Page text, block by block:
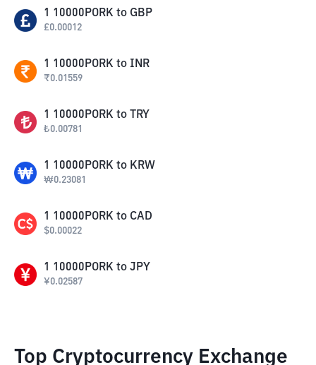
1 10000PORK to GBP
£0.00012
1 10000PORK to INR
₹0.01559
1 10000PORK to TRY
₺0.00781
1 10000PORK to KRW
₩0.23081
1 10000PORK to CAD
$0.00022
1 10000PORK to JPY
¥0.02587
Top Cryptocurrency Exchange